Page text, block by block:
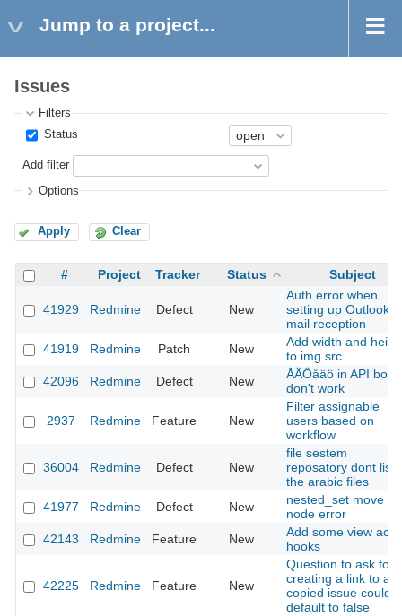
Jump to a project...
Issues
Filters
Status
Add filter
Options
Apply Clear
# Project Tracker Status Subject
41929 Redmine Defect New
Auth error when
setting up Outlook
mail reception
41919
Redmine Patch New
Add width and
to img src
42096
Redmine Defect New
ÅÄÖåäö in API body
don't work
2937 Redmine Feature New
Filter assignable
users based on
workflow
36004 Redmine Defect New
file sestem
reposatory dont list
the arabic files
41977
Redmine Defect New
nested_set move
node error
42143
Redmine Feature New
Add some view
hooks
42225 Redmine Feature New
Question to ask for
creating a link to a
copied issue could
default to false